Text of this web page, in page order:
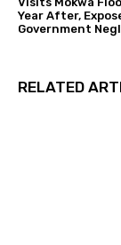
Year After,
Government
RELATED